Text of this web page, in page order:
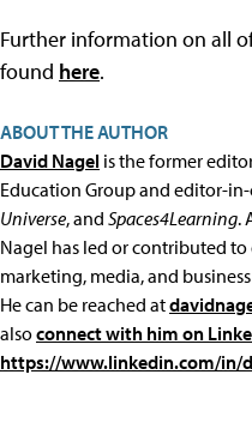
Further information on all
found here.
ABOUT THE AUTHOR
David Nagel is the former
Education Group and editor-
Universe, and Spaces4Learning.
Nagel has led or contributed
marketing, media, and
He can be reached at
alsoconnect with him on
https://www.linkedin.com/in/